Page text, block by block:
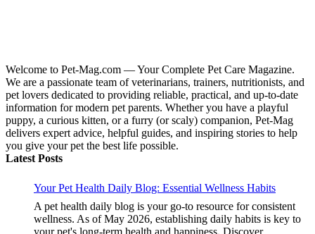
Welcome to Pet-Mag.com — Your Complete Pet Care Magazine.
We are a passionate team of veterinarians, trainers, nutritionists, and
pet lovers dedicated to providing reliable, practical, and up-to-date
information for modern pet parents. Whether you have a playful
puppy, a curious kitten, or a furry (or scaly) companion, Pet-Mag
delivers expert advice, helpful guides, and inspiring stories to help
you give your pet the best life possible.
Latest Posts
Your Pet Health Daily Blog: Essential Wellness Habits
A pet health daily blog is your go-to resource for consistent
wellness. As of May 2026, establishing daily habits is key to